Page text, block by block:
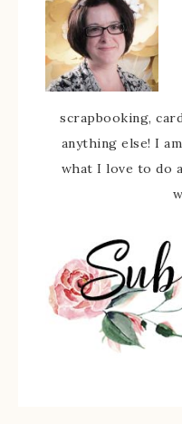
scrapbooking,
anything else! I
what I love to do